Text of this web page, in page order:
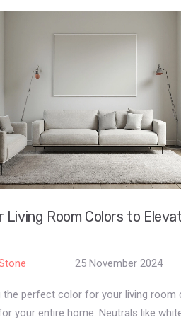
Living Room Colors to
25 November 2024
the perfect color for your living room
your entire home. Neutrals like